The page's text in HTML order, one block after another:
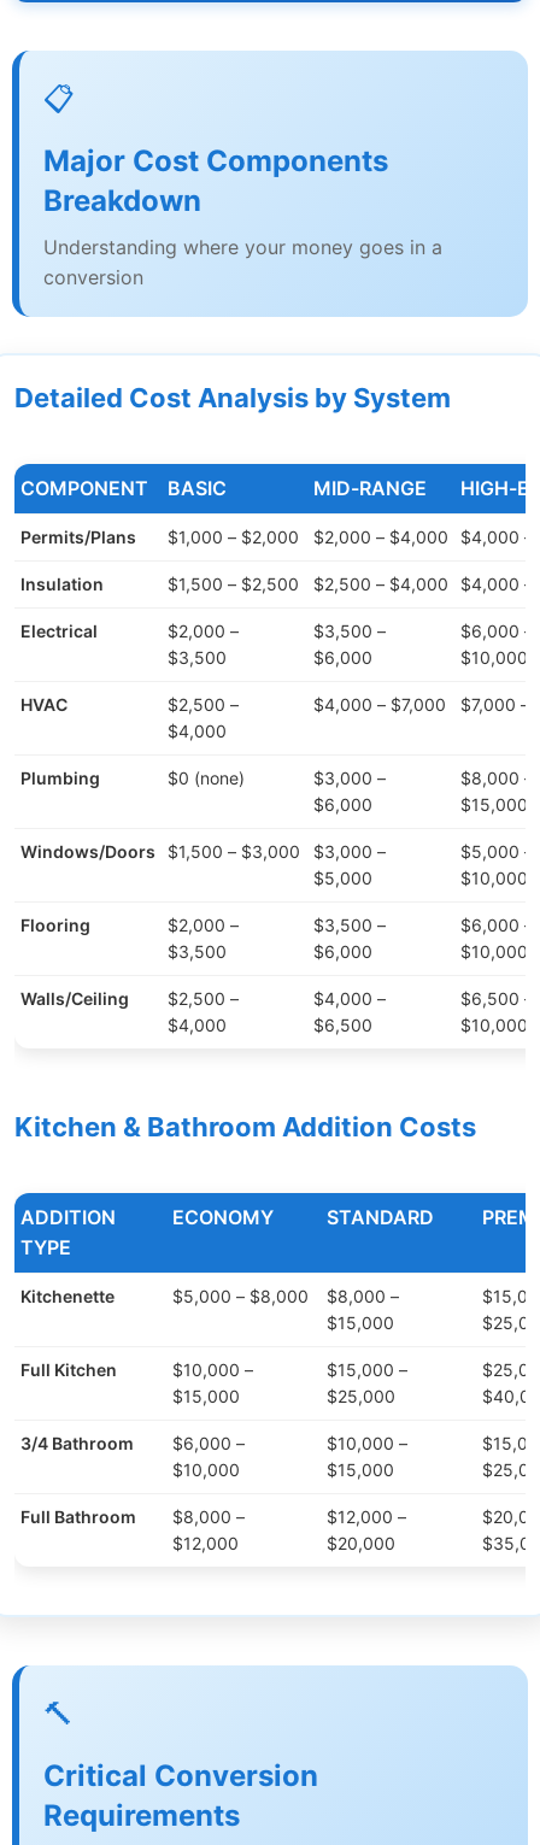
📋
Major Cost Components
Breakdown
Understanding where your money goes in a
conversion
Detailed Cost Analysis by System
COMPONENT BASIC MID-RANGE HIGH-
Permits/Plans $1,000 – $2,000 $2,000 – $4,000 $4,000 –
Insulation $1,500 – $2,500 $2,500 – $4,000 $4,000 –
Electrical
$2,000 –
$3,500
$3,500 –
$6,000
$6,000 –
$10,000
HVAC
$2,500 –
$4,000
$4,000 – $7,000 $7,000 –
Plumbing $0 (none)
$3,000 –
$6,000
$8,000 –
$15,000
Windows/Doors $1,500 – $3,000
$3,000 –
$5,000
$5,000 –
$10,000
Flooring
$2,000 –
$3,500
$3,500 –
$6,000
$6,000 –
$10,000
Walls/Ceiling
$2,500 –
$4,000
$4,000 –
$6,500
$6,500 –
$10,000
Kitchen & Bathroom Addition Costs
ADDITION
TYPE
ECONOMY STANDARD
Kitchenette $5,000 – $8,000
$8,000 –
$15,000
Full Kitchen
$10,000 –
$15,000
$15,000 –
$25,000
3/4 Bathroom
$6,000 –
$10,000
$10,000 –
$15,000
Full Bathroom
$8,000 –
$12,000
$12,000 –
$20,000
🔨
Critical Conversion
Requirements